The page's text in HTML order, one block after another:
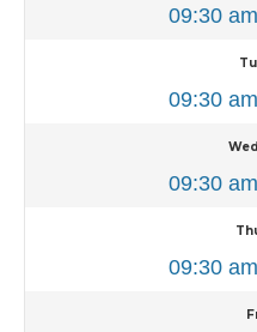
09:30
09:30
09:30
09:30